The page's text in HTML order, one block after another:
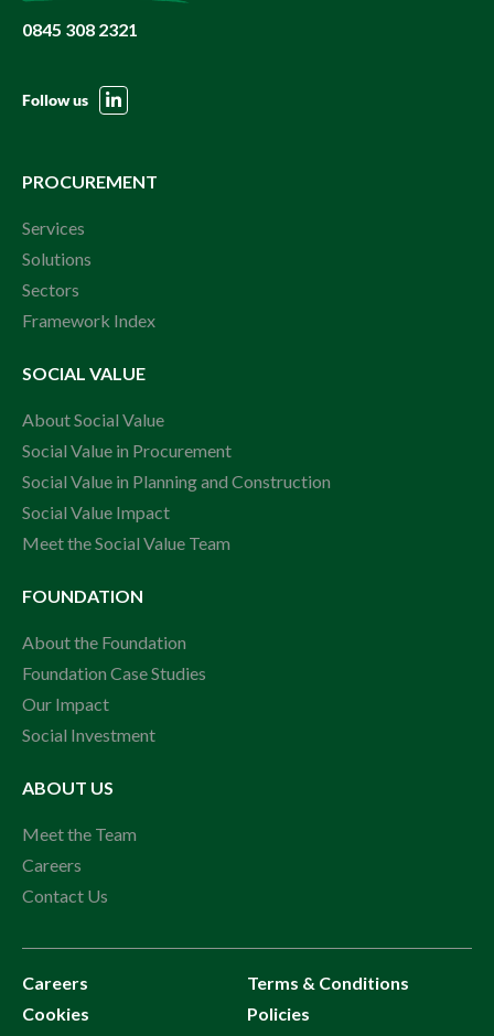
0845 308 2321
Follow us
PROCUREMENT
Services
Solutions
Sectors
Framework Index
SOCIAL VALUE
About Social Value
Social Value in Procurement
Social Value in Planning and Construction
Social Value Impact
Meet the Social Value Team
FOUNDATION
About the Foundation
Foundation Case Studies
Our Impact
Social Investment
ABOUT US
Meet the Team
Careers
Contact Us
Careers
Terms & Conditions
Cookies
Policies